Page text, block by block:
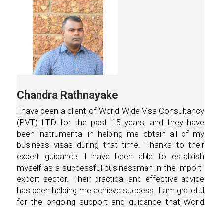
Chandra Rathnayake
I have been a client of World Wide Visa Consultancy
(PVT) LTD for the past 15 years, and they have
been instrumental in helping me obtain all of my
business visas during that time. Thanks to their
expert guidance, I have been able to establish
myself as a successful businessman in the import-
export sector. Their practical and effective advice
has been helping me achieve success. I am grateful
for the ongoing support and guidance that World